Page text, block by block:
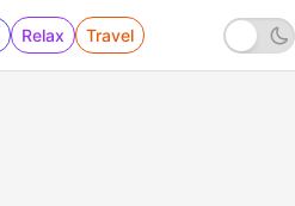
Relax Travel